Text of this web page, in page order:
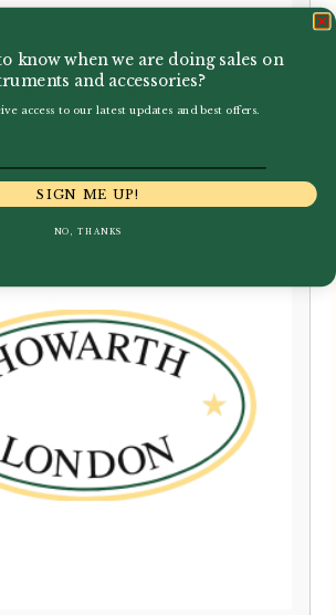
Bassoon Crook
know when we are doing sales on
and accessories?
access to our latest updates and best offers.
SIGN ME UP!
NO, THANKS